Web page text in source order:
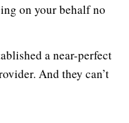
on your behalf no
a near-perfect
And they can’t